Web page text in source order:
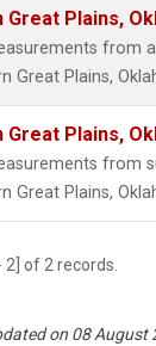
Great Plains,
from
Great Plains,
Great Plains,
from
Great Plains,
2] of 2 records.
on 08 August